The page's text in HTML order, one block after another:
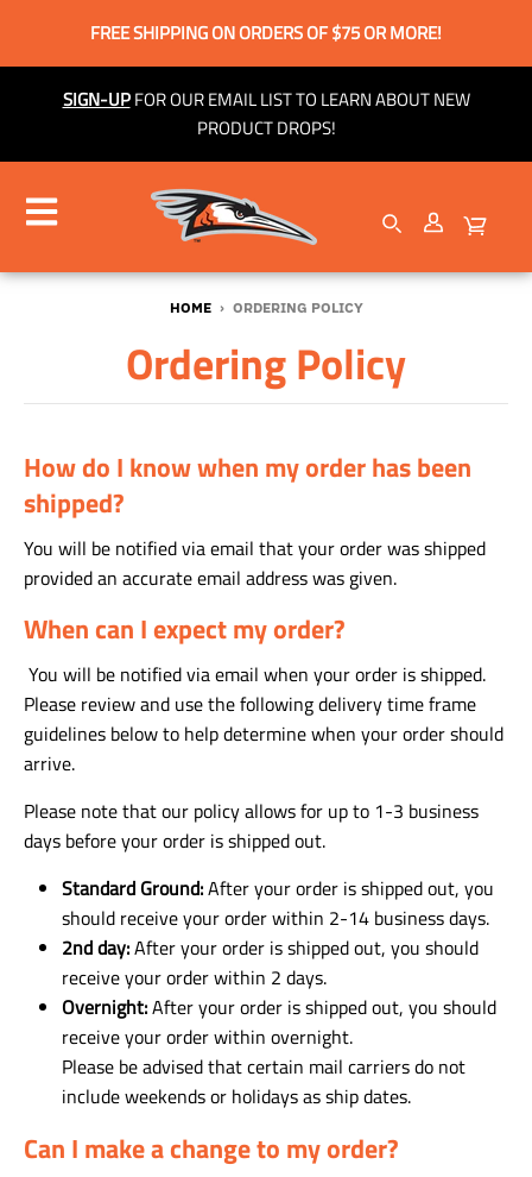
FREE SHIPPING ON ORDERS OF $75 OR MORE!
SIGN-UPFOR OUR EMAIL LIST TO LEARN ABOUT NEW
PRODUCT DROPS!
HOME › ORDERING POLICY
Ordering Policy
How do I know when my order has been
shipped?
You will be notified via email that your order was shipped
provided an accurate email address was given.
When can I expect my order?
You will be notified via email when your order is shipped.
Please review and use the following delivery time frame
guidelines below to help determine when your order should
arrive.
Please note that our policy allows for up to 1-3 business
days before your order is shipped out.
Standard Ground:After your order is shipped out, you
should receive your order within 2-14 business days.
2nd day:After your order is shipped out, you should
receive your order within 2 days.
Overnight:After your order is shipped out, you should
receive your order within overnight.
Please be advised that certain mail carriers do not
include weekends or holidays as ship dates.
Can I make a change to my order?